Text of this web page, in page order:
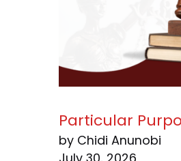
Particular
by Chidi Anunobi